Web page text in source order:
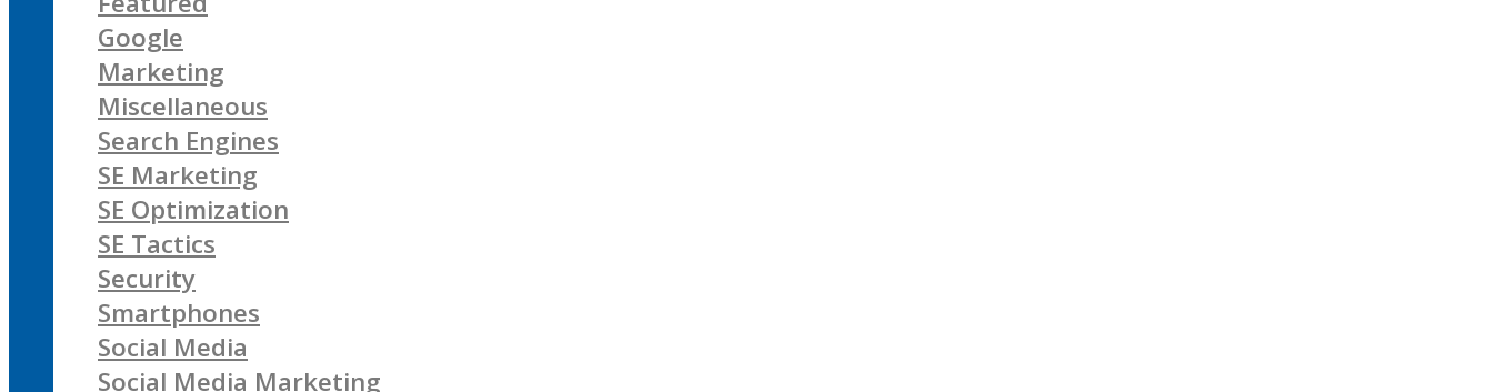
Google
Marketing
Miscellaneous
Search Engines
SE Marketing
SE Optimization
SE Tactics
Security
Smartphones
Social Media
Social Media Marketing